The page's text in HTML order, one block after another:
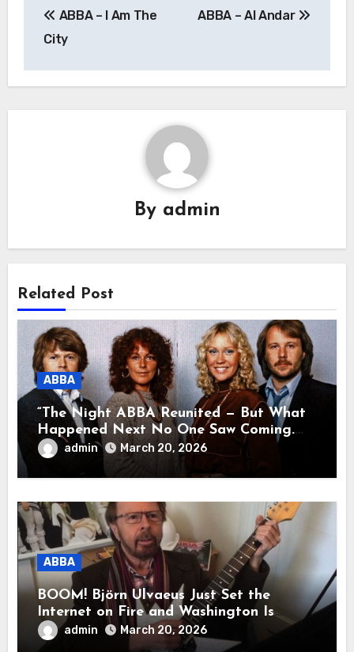
navigation
ABBA – I Am The
City
ABBA – Al Andar
By admin
Related Post
ABBA
“The Night ABBA Reunited — But What
Happened Next No One Saw Coming.
This wasn’t a comeback for the stage… it
was a reunion of hearts and memories.
What they shared that night moved
admin March 20, 2026
ABBA
BOOM! Björn Ulvaeus Just Set the
Internet on Fire and Washington Is
Shaking!
admin March 20, 2026